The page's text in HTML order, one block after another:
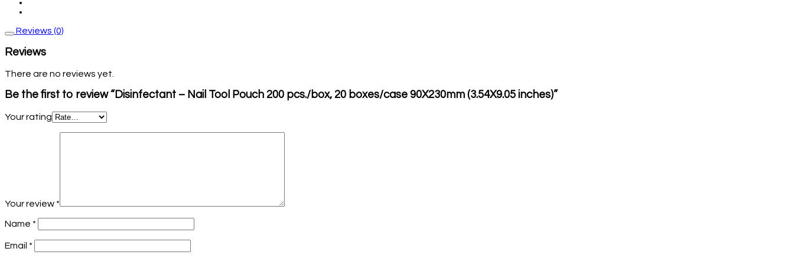
Reviews (0)
Reviews
There are no reviews yet.
Be the first to review “Disinfectant – Nail Tool Pouch 200 pcs./box, 20 boxes/case 90X230mm (3.54X9.05 inches)”
Your rating
Your review *
Name *
Email *